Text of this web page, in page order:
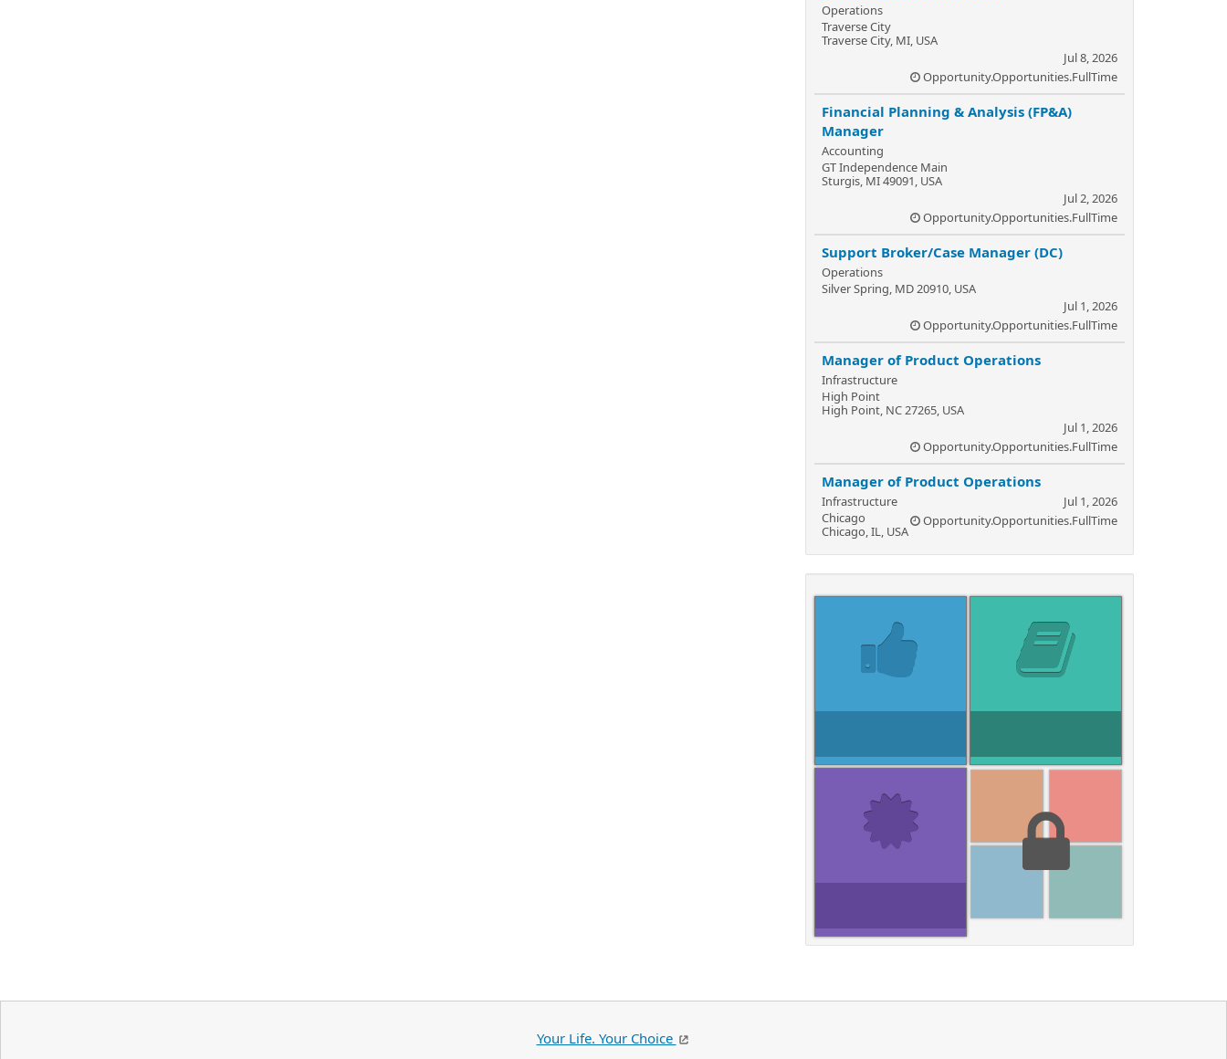
Operations
Traverse City
Traverse City, MI, USA
Jul 8, 2026
Opportunity.Opportunities.FullTime
Financial Planning & Analysis (FP&A)
Manager
Accounting
GT Independence Main
Sturgis, MI 49091, USA
Jul 2, 2026
Opportunity.Opportunities.FullTime
Support Broker/Case Manager (DC)
Operations
Silver Spring, MD 20910, USA
Jul 1, 2026
Opportunity.Opportunities.FullTime
Manager of Product Operations
Infrastructure
High Point
High Point, NC 27265, USA
Jul 1, 2026
Opportunity.Opportunities.FullTime
Manager of Product Operations
Infrastructure
Chicago
Chicago, IL, USA
Jul 1, 2026
Opportunity.Opportunities.FullTime
Your Life. Your Choice